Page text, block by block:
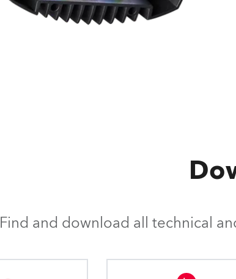
Find and download all technical